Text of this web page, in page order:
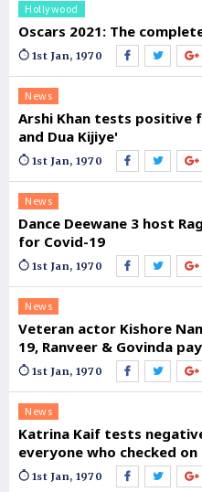
Hollywood
Oscars 2021: The
1st Jan, 1970
News
Arshi Khan tests positive
and Dua Kijiye'
1st Jan, 1970
News
Dance Deewane 3 host
for Covid-19
1st Jan, 1970
News
Veteran actor Kishore
19, Ranveer & Govinda
1st Jan, 1970
News
Katrina Kaif tests
everyone who checked on
1st Jan, 1970